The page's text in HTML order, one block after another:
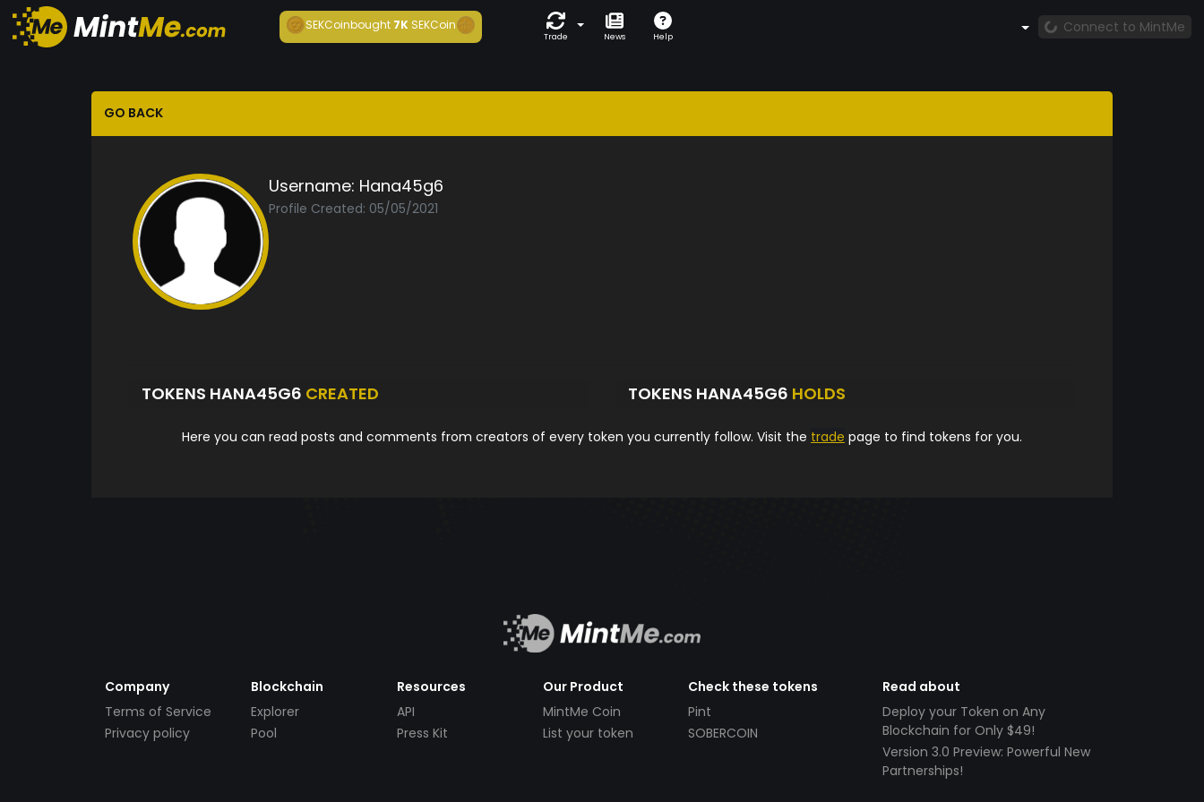
SEKCoinbought7K SEKCoin
Trade News Help
Connect to MintMe
GO BACK
Username: Hana45g6
Profile Created: 05/05/2021
TOKENS HANA45G6 CREATED TOKENS HANA45G6 HOLDS
Here you can read posts and comments from creators of every token you currently follow. Visit the trade page to find tokens for you.
Company
Terms of Service
Privacy policy
Blockchain
Explorer
Pool
Resources
API
Press Kit
Our Product
MintMe Coin
List your token
Check these tokens
Pint
SOBERCOIN
Read about
Deploy your Token on Any
Blockchain for Only $49!
Version 3.0 Preview: Powerful New
Partnerships!